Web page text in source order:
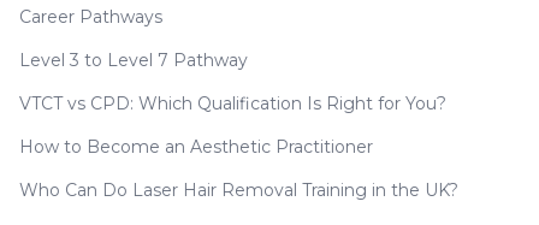
Career Pathways
Level 3 to Level 7 Pathway
VTCT vs CPD: Which Qualification Is Right for You?
How to Become an Aesthetic Practitioner
Who Can Do Laser Hair Removal Training in the UK?